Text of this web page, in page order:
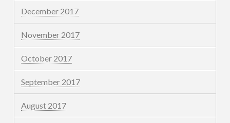
December 2017
November 2017
October 2017
September 2017
August 2017